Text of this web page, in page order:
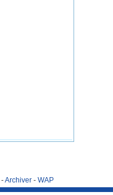
-Archiver - WAP